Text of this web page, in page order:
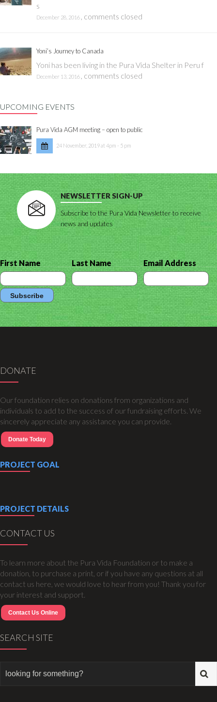
s
December 28, 2016 comments closed
Yoni’s Journey to Canada
Yoni has been living in the Pura Vida Shelter in Peru f
December 13, 2016 comments closed
UPCOMING EVENTS
Pura Vida AGM meeting – open to public
24 November, 2019 at 4pm - 5 pm
NEWSLETTER SIGN-UP
Subscribe to the Pura Vida Newsletter to receive
news and updates
First Name Last Name Email Address
DONATE
Our foundation relies on donations from organizations and
individuals to add to the success of our fundraising efforts. We
sincerely appreciate any assistance you can provide.
Donate Today
PROJECT GOAL
PROJECT DETAILS
CONTACT US
To learn more about the Pura Vida Foundation or to make a
donation, to purchase a print, or if you have any questions at all
contact us here, we would love to hear from you! Thank you for
your interest and support.
Contact Us Online
SEARCH SITE